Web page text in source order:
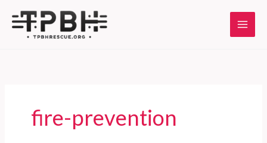
content
fire-prevention